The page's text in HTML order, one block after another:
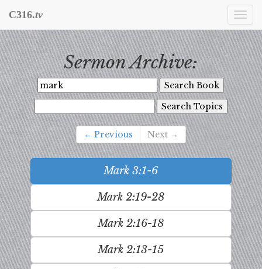
C316.tv
Sermon Archive:
← Previous Next →
Mark 3:1-6
Mark 2:19-28
Mark 2:16-18
Mark 2:13-15